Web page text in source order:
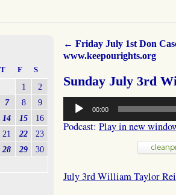
← Friday July 1st Don
www.keepourights.org
Sunday July 3rd
Audio
Player
00:00
Podcast: Play in new
July 3rd William Taylor
T F S
1
2
7 8
9
14 15
16
21 22
23
28 29
30